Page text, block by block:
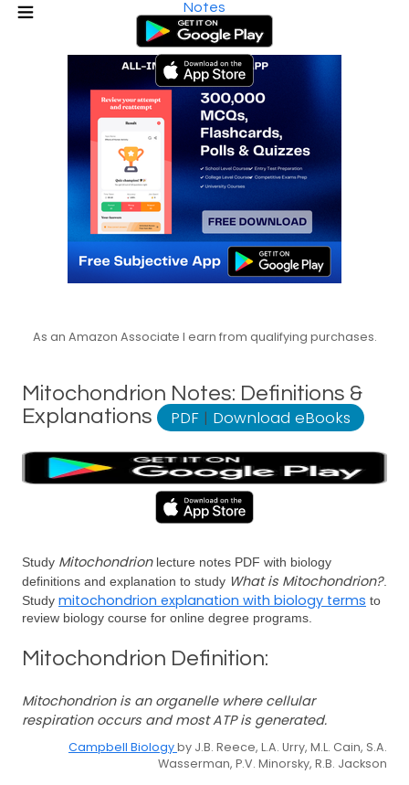
Notes
As an Amazon Associate I earn from qualifying purchases.
Mitochondrion Notes: Definitions &
Explanations
PDF | Download eBooks
Study Mitochondrionlecture notes PDF with biology
definitions and explanation to study What is Mitochondrion?.
Study mitochondrion explanation with biology terms to
review biology course for online degree programs.
Mitochondrion Definition:
Mitochondrion is an organelle where cellular
respiration occurs and most ATP is generated.
Campbell Biologyby J.B. Reece, L.A. Urry, M.L. Cain, S.A.
Wasserman, P.V. Minorsky, R.B. Jackson